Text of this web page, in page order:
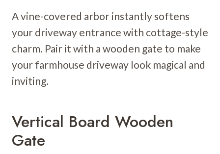
A vine-covered arbor instantly softens
your driveway entrance with cottage-style
charm. Pair it with a wooden gate to make
your farmhouse driveway look magical and
inviting.
Vertical Board Wooden
Gate